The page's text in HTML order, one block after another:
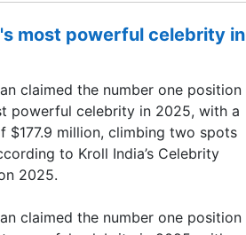
most powerful celebrity in
claimed the number one position
powerful celebrity in 2025, with a
$177.9 million, climbing two spots
to Kroll India’s Celebrity
2025.
claimed the number one position